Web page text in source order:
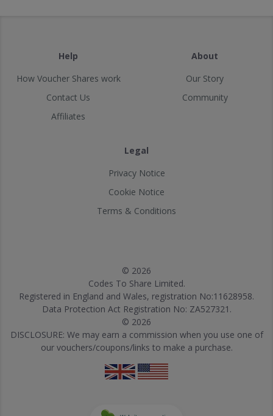
Help
How Voucher Shares work
Contact Us
Affiliates
About
Our Story
Community
Legal
Privacy Notice
Cookie Notice
Terms & Conditions
© 2026
Codes To Share Limited.
Registered in England and Wales, registration No:11628958.
Data Protection Act Registration No: ZA527321.
© 2026
DISCLOSURE: We may earn a commission when you use one of
our vouchers/coupons/links to make a purchase.